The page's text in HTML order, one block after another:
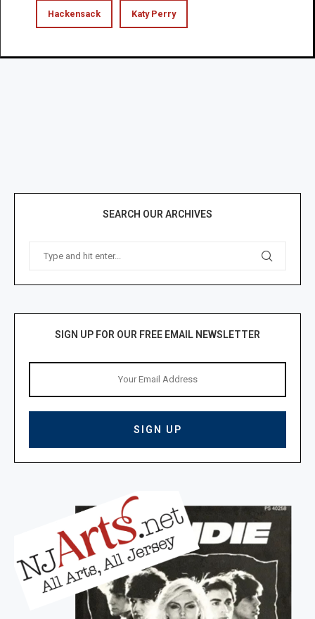
Hackensack Katy Perry
SEARCH OUR ARCHIVES
SIGN UP FOR OUR FREE EMAIL NEWSLETTER